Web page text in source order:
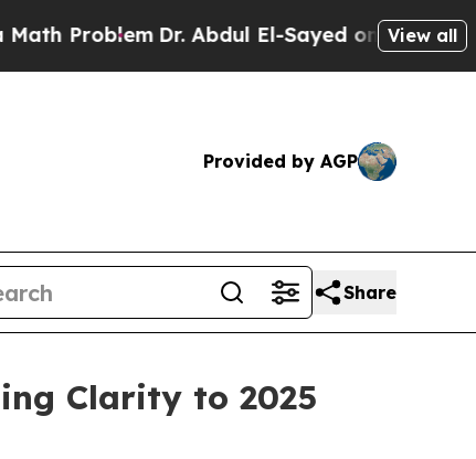
Dr. Abdul El-Sayed on Historic View all
Provided by AGP
Share
Clarity to 2025